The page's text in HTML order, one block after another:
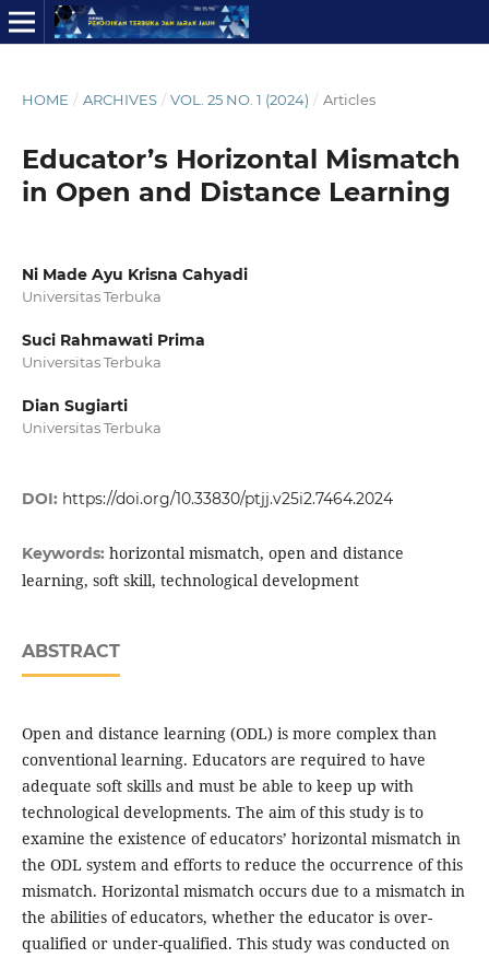
HOME / ARCHIVES / VOL. 25 NO. 1 (2024) / Articles
Educator’s Horizontal Mismatch
in Open and Distance Learning
Ni Made Ayu Krisna Cahyadi
Universitas Terbuka
Suci Rahmawati Prima
Universitas Terbuka
Dian Sugiarti
Universitas Terbuka
DOI: https://doi.org/10.33830/ptjj.v25i2.7464.2024
Keywords: horizontal mismatch, open and distance
learning, soft skill, technological development
ABSTRACT
Open and distance learning (ODL) is more complex than
conventional learning. Educators are required to have
adequate soft skills and must be able to keep up with
technological developments. The aim of this study is to
examine the existence of educators’ horizontal mismatch in
the ODL system and efforts to reduce the occurrence of this
mismatch. Horizontal mismatch occurs due to a mismatch in
the abilities of educators, whether the educator is over-
qualified or under-qualified. This study was conducted on